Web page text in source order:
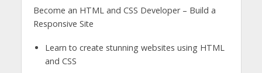
Become an HTML and CSS Developer – Build a
Responsive Site
Learn to create stunning websites using HTML
and CSS